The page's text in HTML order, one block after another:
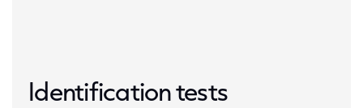
Identification tests